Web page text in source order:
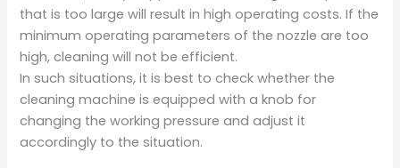
that is too large will result in high operating costs. If the
minimum operating parameters of the nozzle are too
high, cleaning will not be efficient.
In such situations, it is best to check whether the
cleaning machine is equipped with a knob for
changing the working pressure and adjust it
accordingly to the situation.